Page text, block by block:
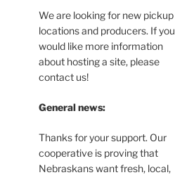
We are looking for new pickup
locations and producers. If you
would like more information
about hosting a site, please
contact us!
General news:
Thanks for your support. Our
cooperative is proving that
Nebraskans want fresh, local,